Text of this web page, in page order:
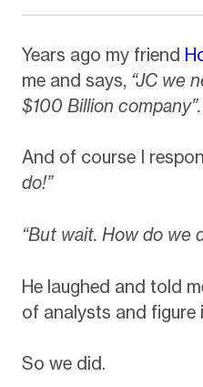
Years ago my friend
me and says, “JC we
$100 Billion company”.
And of course I
do!”
“But wait. How do we
He laughed and told
of analysts and figure
So we did.